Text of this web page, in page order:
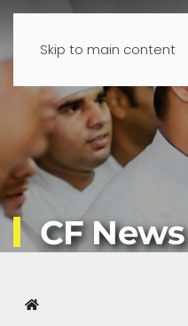
Skip to main content
CF News
Home